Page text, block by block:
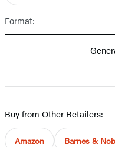
Format:
Buy from Other Retailers:
Amazon Barnes &